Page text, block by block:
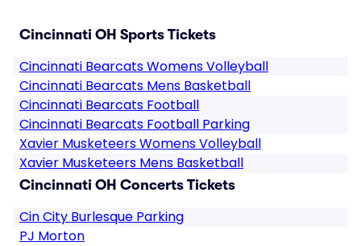
Cincinnati OH Sports Tickets
Cincinnati Bearcats Womens Volleyball
Cincinnati Bearcats Mens Basketball
Cincinnati Bearcats Football
Cincinnati Bearcats Football Parking
Xavier Musketeers Womens Volleyball
Xavier Musketeers Mens Basketball
Cincinnati OH Concerts Tickets
Cin City Burlesque Parking
PJ Morton